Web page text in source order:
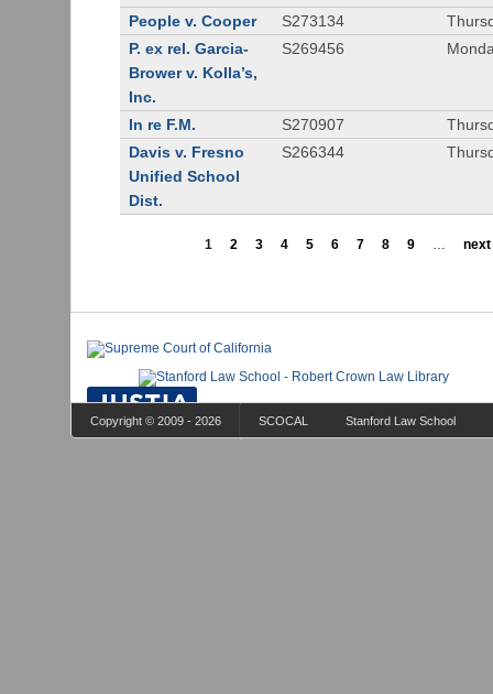
People v. Cooper S273134
P. ex rel. Garcia-
Brower v. Kolla’s,
Inc.
S269456
In re F.M. S270907
Davis v. Fresno
Unified School
Dist.
S266344
1 2 3 4 5 6 7 8 9 … next
Copyright © 2009 - 2026 SCOCAL Stanford Law School